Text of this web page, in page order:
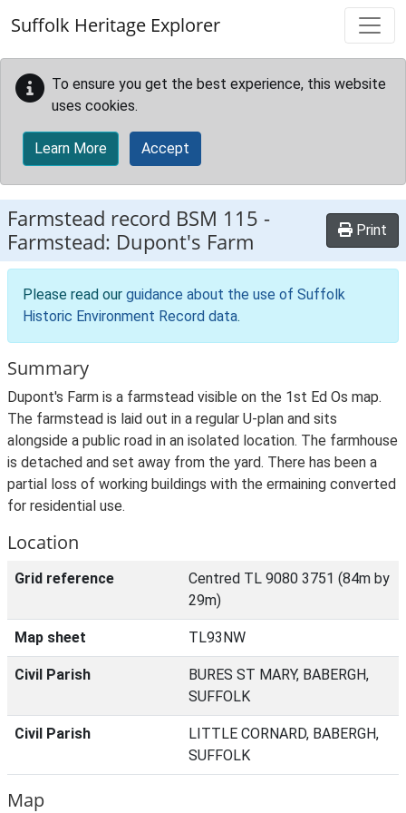
Suffolk Heritage Explorer
To ensure you get the best experience, this website
uses cookies.
Learn More Accept
Farmstead record BSM 115 -
Farmstead: Dupont's Farm
Print
Please read our guidance about the use of Suffolk
Historic Environment Record data.
Summary
Dupont's Farm is a farmstead visible on the 1st Ed Os map.
The farmstead is laid out in a regular U-plan and sits
alongside a public road in an isolated location. The farmhouse
is detached and set away from the yard. There has been a
partial loss of working buildings with the ermaining converted
for residential use.
Location
Grid reference
Centred TL 9080 3751 (84m by
29m)
Map sheet TL93NW
Civil Parish
BURES ST MARY, BABERGH,
SUFFOLK
Civil Parish
LITTLE CORNARD, BABERGH,
SUFFOLK
Map